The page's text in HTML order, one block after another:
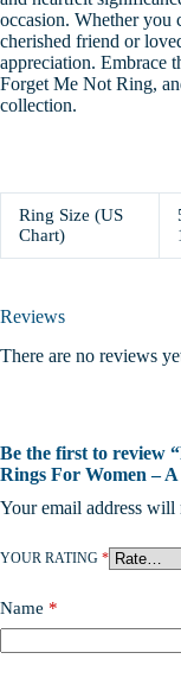
occasion. Whether you
cherished friend or
appreciation. Embrace
Forget Me Not Ring,
collection.
Ring Size (US
Chart)
Reviews
There are no reviews
Be the first to review
Rings For Women –
Your email address will
YOUR RATING *
Name *